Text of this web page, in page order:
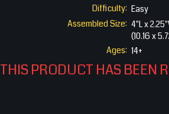
Difficulty: Easy
Assembled Size: 4"L x
(10.16 x
Ages: 14+
THIS PRODUCT HAS BEEN